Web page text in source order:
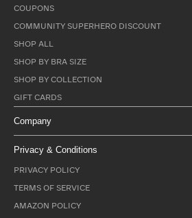
COUPONS
COMMUNITY SUPERHERO DISCOUNT
SHOP ALL
SHOP BY BRA SIZE
SHOP BY COLLECTION
GIFT CARDS
Company
Privacy & Conditions
PRIVACY POLICY
TERMS OF SERVICE
AMAZON POLICY